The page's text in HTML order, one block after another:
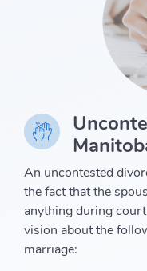
An uncontested
the fact that the
anything during
vision about the
marriage: